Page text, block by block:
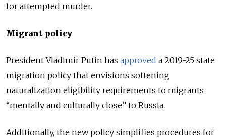
for attempted murder.
Migrant policy
President Vladimir Putin has approved a 2019-25 state
migration policy that envisions softening
naturalization eligibility requirements to migrants
“mentally and culturally close” to Russia.
Additionally, the new policy simplifies procedures for